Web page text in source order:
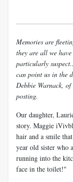
Memories are
they are all we
particularly
can point us in the
Debbie Warnack,
posting.
Our daughter,
story. Maggie
hair and a smile
year old sister who
running into the
face in the toilet!"